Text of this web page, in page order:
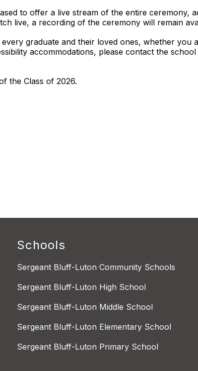
to offer a live stream of the entire ceremony,
live, a recording of the ceremony will remain
graduate and their loved ones, whether you
accommodations, please contact the
the Class of 2026.
Schools
Sergeant Bluff-Luton Community Schools
Sergeant Bluff-Luton High School
Sergeant Bluff-Luton Middle School
Sergeant Bluff-Luton Elementary School
Sergeant Bluff-Luton Primary School